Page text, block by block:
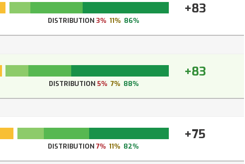
+83
DISTRIBUTION 3% 11% 86%
+83
DISTRIBUTION 5% 7% 88%
+75
DISTRIBUTION7% 11% 82%